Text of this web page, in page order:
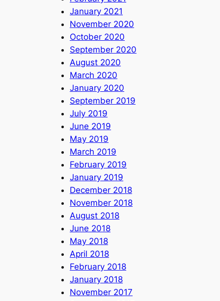
January 2021
November 2020
October 2020
September 2020
August 2020
March 2020
January 2020
September 2019
July 2019
June 2019
May 2019
March 2019
February 2019
January 2019
December 2018
November 2018
August 2018
June 2018
May 2018
April 2018
February 2018
January 2018
November 2017